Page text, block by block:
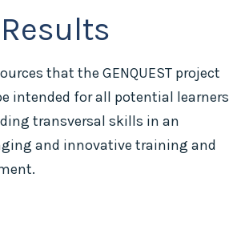
that the GENQUEST project
intended for all potential learners
transversal skills in an
and innovative training and